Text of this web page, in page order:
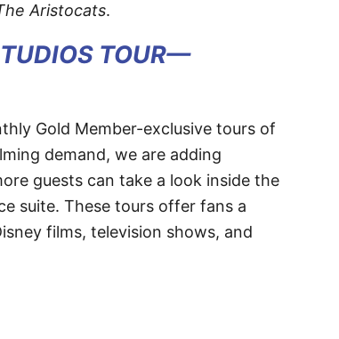
Aristocats.
TOUR—
Gold Member-exclusive tours of
demand, we are adding
guests can take a look inside the
suite. These tours offer fans a
films, television shows, and